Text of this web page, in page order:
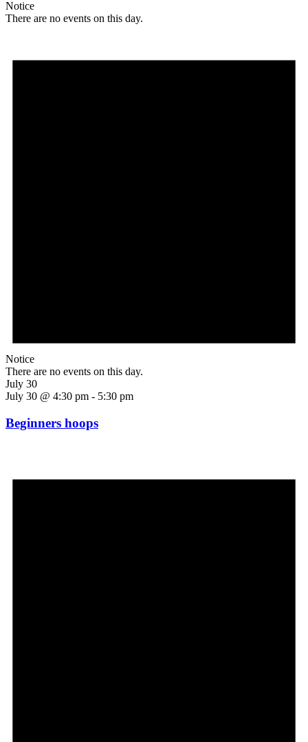
Notice
There are no events on this day.
Notice
There are no events on this day.
July 30
July 30 @ 4:30 pm - 5:30 pm
Beginners hoops